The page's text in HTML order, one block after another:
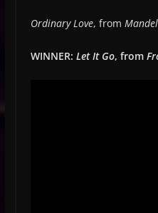
Ordinary Love, from
WINNER: Let It Go, from